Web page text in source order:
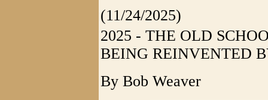
(11/24/2025)
2025 - THE OLD
BEING REINVENTED
By Bob Weaver